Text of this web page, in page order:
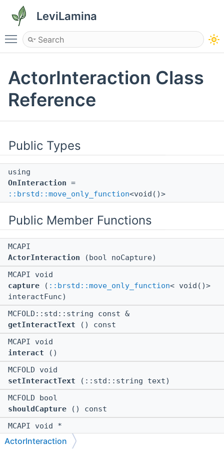
LeviLamina
Toggle main menu visibility
ActorInteraction Class
Reference
Public Types
using
OnInteraction =
::brstd::move_only_function<void()>
Public Member Functions
MCAPI
ActorInteraction (bool noCapture)
MCAPI void
capture ( ::brstd::move_only_function< void()>
interactFunc)
MCFOLD::std::string const &
getInteractText () const
MCAPI void
interact ()
MCFOLD void
setInteractText (::std::string text)
MCFOLD bool
shouldCapture () const
MCAPI void *
$ctor
(bool noCapture)
ActorInteraction